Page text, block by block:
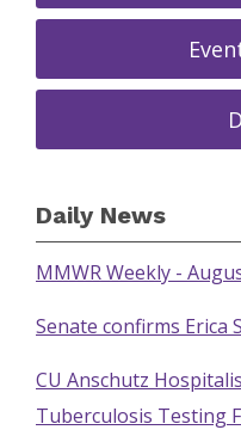
Daily News
MMWR Weekly -
Senate confirms Erica
CU Anschutz
Tuberculosis Testing